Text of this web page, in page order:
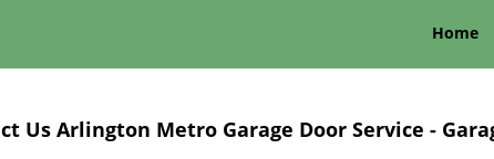
Home
Us Arlington Metro Garage Door Service -